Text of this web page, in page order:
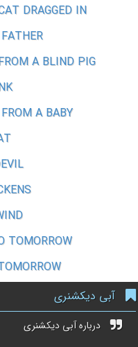
DRAGGED IN
A BLIND PIG
A BABY
TOMORROW
آبی دیکشنری
درباره آبی دیکشنری